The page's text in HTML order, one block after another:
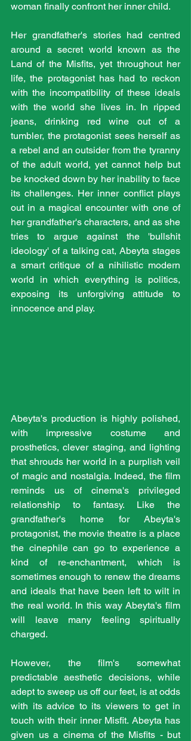
woman finally confront her inner child.
Her grandfather's stories had centred
around a secret world known as the
Land of the Misfits, yet throughout her
life, the protagonist has had to reckon
with the incompatibility of these ideals
with the world she lives in. In ripped
jeans, drinking red wine out of a
tumbler, the protagonist sees herself as
a rebel and an outsider from the tyranny
of the adult world, yet cannot help but
be knocked down by her inability to face
its challenges. Her inner conflict plays
out in a magical encounter with one of
her grandfather's characters, and as she
tries to argue against the 'bullshit
ideology' of a talking cat, Abeyta stages
a smart critique of a nihilistic modern
world in which everything is politics,
exposing its unforgiving attitude to
innocence and play.
Abeyta's production is highly polished,
with impressive costume and
prosthetics, clever staging, and lighting
that shrouds her world in a purplish veil
of magic and nostalgia. Indeed, the film
reminds us of cinema's privileged
relationship to fantasy. Like the
grandfather's home for Abeyta's
protagonist, the movie theatre is a place
the cinephile can go to experience a
kind of re-enchantment, which is
sometimes enough to renew the dreams
and ideals that have been left to wilt in
the real world. In this way Abeyta's film
will leave many feeling spiritually
charged.
However, the film's somewhat
predictable aesthetic decisions, while
adept to sweep us off our feet, is at odds
with its advice to its viewers to get in
touch with their inner Misfit. Abeyta has
given us a cinema of the Misfits - but